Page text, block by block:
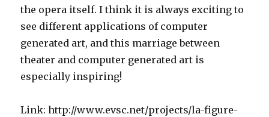
the opera itself. I think it is always exciting to
see different applications of computer
generated art, and this marriage between
theater and computer generated art is
especially inspiring!
Link: http://www.evsc.net/projects/la-figure-